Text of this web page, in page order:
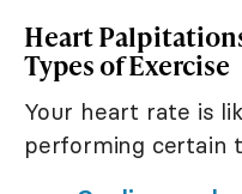
Heart
Types of Exercise
Your heart rate is
performing certain